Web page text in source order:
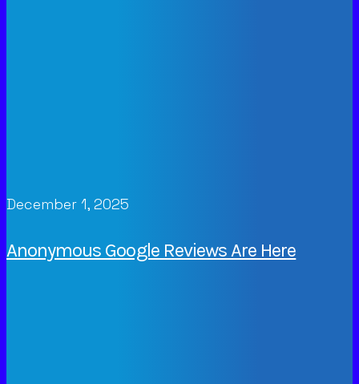
December 1, 2025
Anonymous Google Reviews Are Here